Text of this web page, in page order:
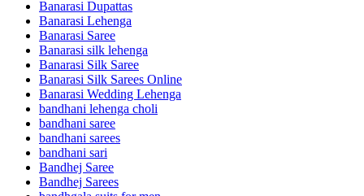
Banarasi Dupattas
Banarasi Lehenga
Banarasi Saree
Banarasi silk lehenga
Banarasi Silk Saree
Banarasi Silk Sarees Online
Banarasi Wedding Lehenga
bandhani lehenga choli
bandhani saree
bandhani sarees
bandhani sari
Bandhej Saree
Bandhej Sarees